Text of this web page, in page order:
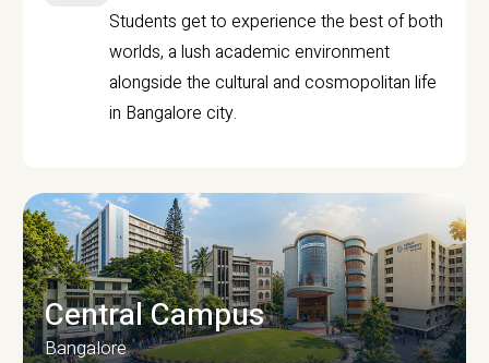
Students get to experience the best of both
worlds, a lush academic environment
alongside the cultural and cosmopolitan life
in Bangalore city.
Central Campus
Bangalore